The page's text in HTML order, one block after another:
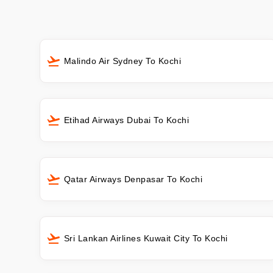
Malindo Air Sydney To Kochi
Etihad Airways Dubai To Kochi
Qatar Airways Denpasar To Kochi
Sri Lankan Airlines Kuwait City To Kochi